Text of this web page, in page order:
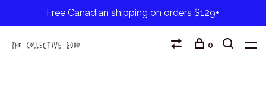
Free Canadian shipping on orders $129+
0